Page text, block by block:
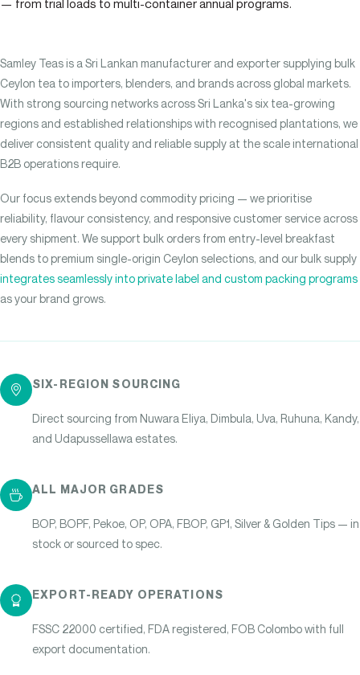
— from trial loads to multi-container annual programs.
Samley Teas is a Sri Lankan manufacturer and exporter supplying bulk
Ceylon tea to importers, blenders, and brands across global markets.
With strong sourcing networks across Sri Lanka's six tea-growing
regions and established relationships with recognised plantations, we
deliver consistent quality and reliable supply at the scale international
B2B operations require.
Our focus extends beyond commodity pricing — we prioritise
reliability, flavour consistency, and responsive customer service across
every shipment. We support bulk orders from entry-level breakfast
blends to premium single-origin Ceylon selections, and our bulk supply
integrates seamlessly into private label and custom packing programs
as your brand grows.
SIX-REGION SOURCING
Direct sourcing from Nuwara Eliya, Dimbula, Uva, Ruhuna, Kandy,
and Udapussellawa estates.
ALL MAJOR GRADES
BOP, BOPF, Pekoe, OP, OPA, FBOP, GP1, Silver & Golden Tips — in
stock or sourced to spec.
EXPORT-READY OPERATIONS
FSSC 22000 certified, FDA registered, FOB Colombo with full
export documentation.